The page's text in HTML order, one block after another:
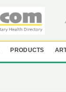
PRODUCTS